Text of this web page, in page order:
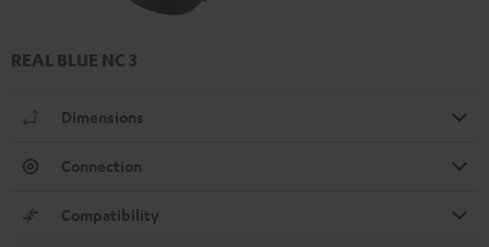
REAL BLUE NC 3
Dimensions
Connection
Compatibility